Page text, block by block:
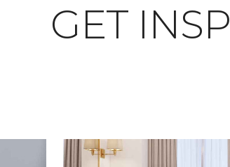
GET